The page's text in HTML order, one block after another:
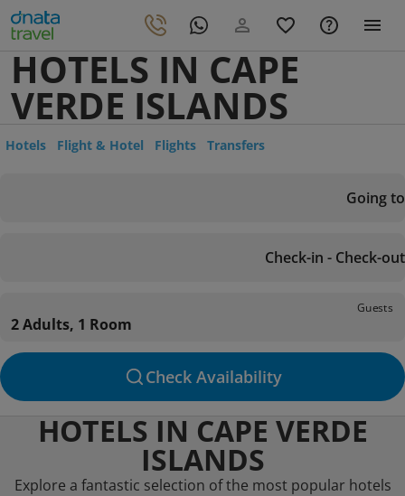
HOTELS IN CAPE
VERDE ISLANDS
Hotels Flight & Hotel Flights Transfers
Going to
Check-in - Check-out
Guests
2 Adults, 1 Room
Check Availability
HOTELS IN CAPE VERDE
ISLANDS
Explore a fantastic selection of the most popular hotels